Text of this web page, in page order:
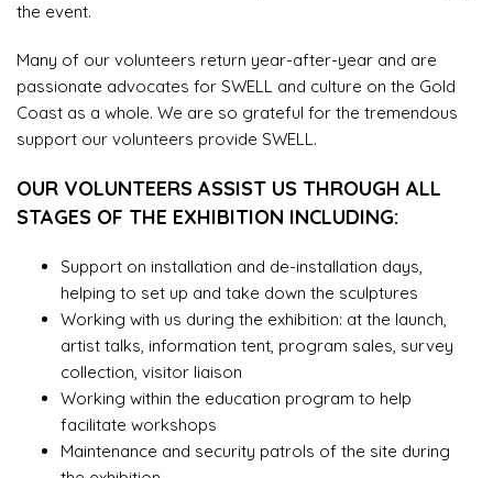
the event.
Many of our volunteers return year-after-year and are
passionate advocates for SWELL and culture on the Gold
Coast as a whole. We are so grateful for the tremendous
support our volunteers provide SWELL.
OUR VOLUNTEERS ASSIST US THROUGH ALL
STAGES OF THE EXHIBITION INCLUDING:
Support on installation and de-installation days,
helping to set up and take down the sculptures
Working with us during the exhibition: at the launch,
artist talks, information tent, program sales, survey
collection, visitor liaison
Working within the education program to help
facilitate workshops
Maintenance and security patrols of the site during